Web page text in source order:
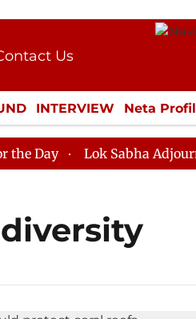
Us
Kit
INTERVIEW Neta
LIFESTYLE
Lok Sabha Adjourned